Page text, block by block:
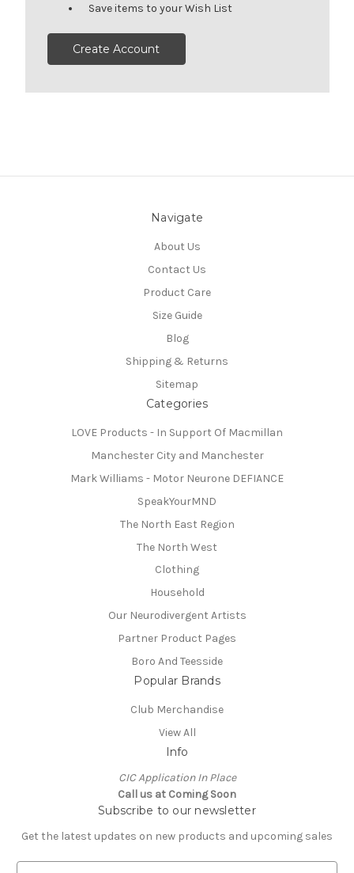
Save items to your Wish List
Create Account
Navigate
About Us
Contact Us
Product Care
Size Guide
Blog
Shipping & Returns
Sitemap
Categories
LOVE Products - In Support Of Macmillan
Manchester City and Manchester
Mark Williams - Motor Neurone DEFIANCE
SpeakYourMND
The North East Region
The North West
Clothing
Household
Our Neurodivergent Artists
Partner Product Pages
Boro And Teesside
Popular Brands
Club Merchandise
View All
Info
CIC Application In Place
Call us at Coming Soon
Subscribe to our newsletter
Get the latest updates on new products and upcoming sales